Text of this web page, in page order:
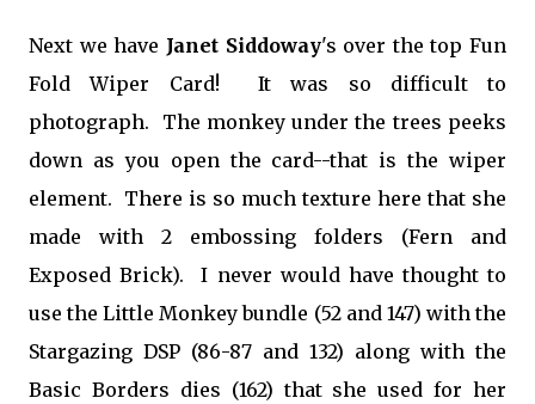
Next we have Janet Siddoway's over the top Fun
Fold Wiper Card! It was so difficult to
photograph. The monkey under the trees peeks
down as you open the card--that is the wiper
element. There is so much texture here that she
made with 2 embossing folders (Fern and
Exposed Brick). I never would have thought to
use the Little Monkey bundle (52 and 147) with the
Stargazing DSP (86-87 and 132) along with the
Basic Borders dies (162) that she used for her